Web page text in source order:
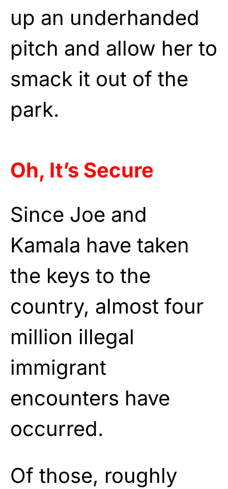
up an underhanded
pitch and allow her to
smack it out of the
park.
Oh, It’s Secure
Since Joe and
Kamala have taken
the keys to the
country, almost four
million illegal
immigrant
encounters have
occurred.
Of those, roughly